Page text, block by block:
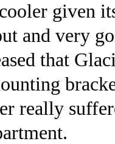
given
and very
that
really